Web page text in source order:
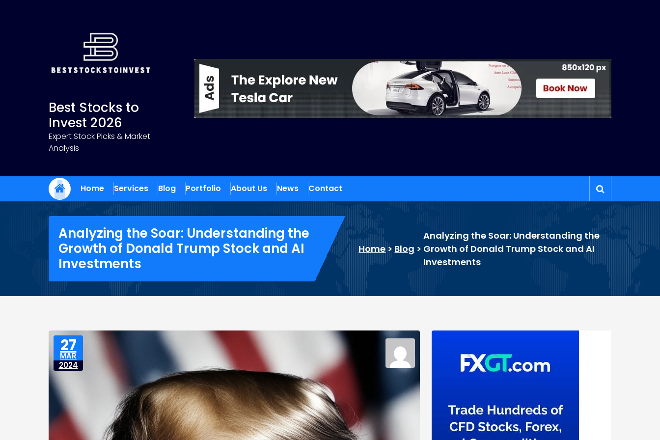
Best Stocks to
Invest 2026
Expert Stock Picks & Market
Analysis
Home Services Blog Portfolio About Us News Contact
Analyzing the Soar: Understanding the
Growth of Donald Trump Stock and AI
Investments
Home > Blog >
Analyzing the Soar: Understanding the
Growth of Donald Trump Stock and AI
Investments
27
MAR
2024